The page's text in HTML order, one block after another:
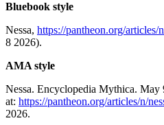
Bluebook style
Nessa, https://pantheon.org/articles/
8 2026).
AMA style
Nessa. Encyclopedia Mythica.
at: https://pantheon.org/articles/n/
2026.